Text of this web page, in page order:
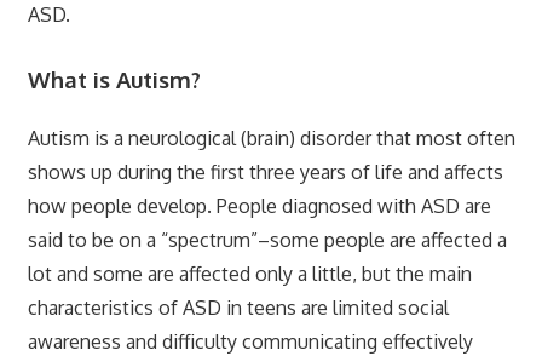
ASD.
What is Autism?
Autism is a neurological (brain) disorder that most often
shows up during the first three years of life and affects
how people develop. People diagnosed with ASD are
said to be on a “spectrum”–some people are affected a
lot and some are affected only a little, but the main
characteristics of ASD in teens are limited social
awareness and difficulty communicating effectively